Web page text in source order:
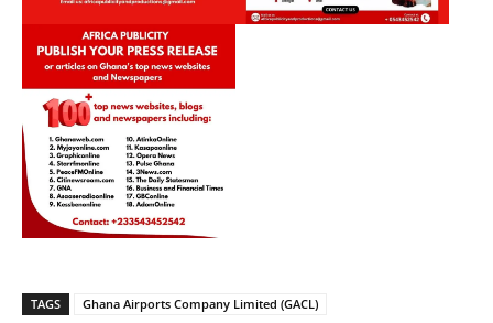
TAGS
Ghana Airports Company Limited (GACL)